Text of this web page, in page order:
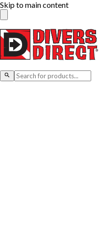
Skip to main content